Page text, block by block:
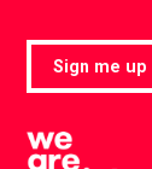
Sign me up